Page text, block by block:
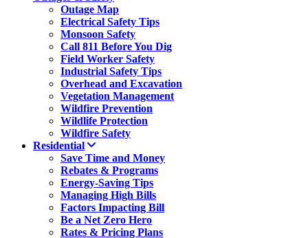
Outage Map
Electrical Safety Tips
Monsoon Safety
Call 811 Before You Dig
Field Worker Safety
Industrial Safety Tips
Overhead and Excavation
Vegetation Management
Wildfire Prevention
Wildlife Protection
Wildfire Safety
Residential
Save Time and Money
Rebates & Programs
Energy-Saving Tips
Managing High Bills
Factors Impacting Bill
Be a Net Zero Hero
Rates & Pricing Plans